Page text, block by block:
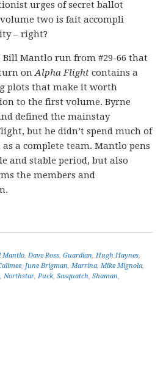
urges of secret ballot
two is fait accompli
– right?
Bill Mantlo run from #29-66 that
turn onAlpha Flight contains a
plots that make it worth
to the first volume. Byrne
defined the mainstay
but he didn’t spend much of
a complete team. Mantlo pens
and stable period, but also
the members and
Mantlo,Dave Ross,Guardian,Hugh Haynes,
, June Brigman,Marrina,Mike Mignola,
,Northstar,Puck,Sasquatch,Shaman,